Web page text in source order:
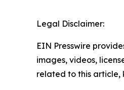
Legal Disclaimer:
EIN Presswire
images, videos,
related to this article,